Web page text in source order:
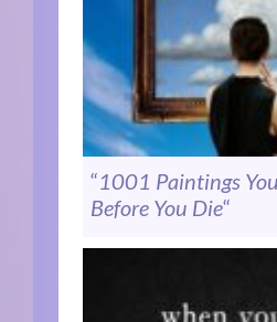
“1001 Paintings
Before You Die“